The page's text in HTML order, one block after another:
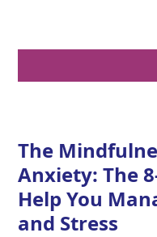
The
Anxiety: The
Help You
and Stress